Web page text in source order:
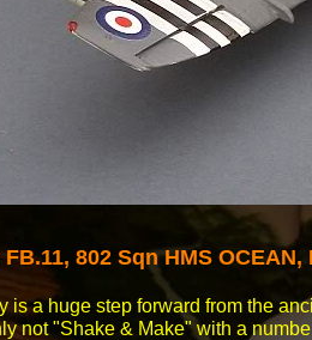
802 Sqn HMS OCEAN,
is a huge step forward from the
not "Shake & Make" with a